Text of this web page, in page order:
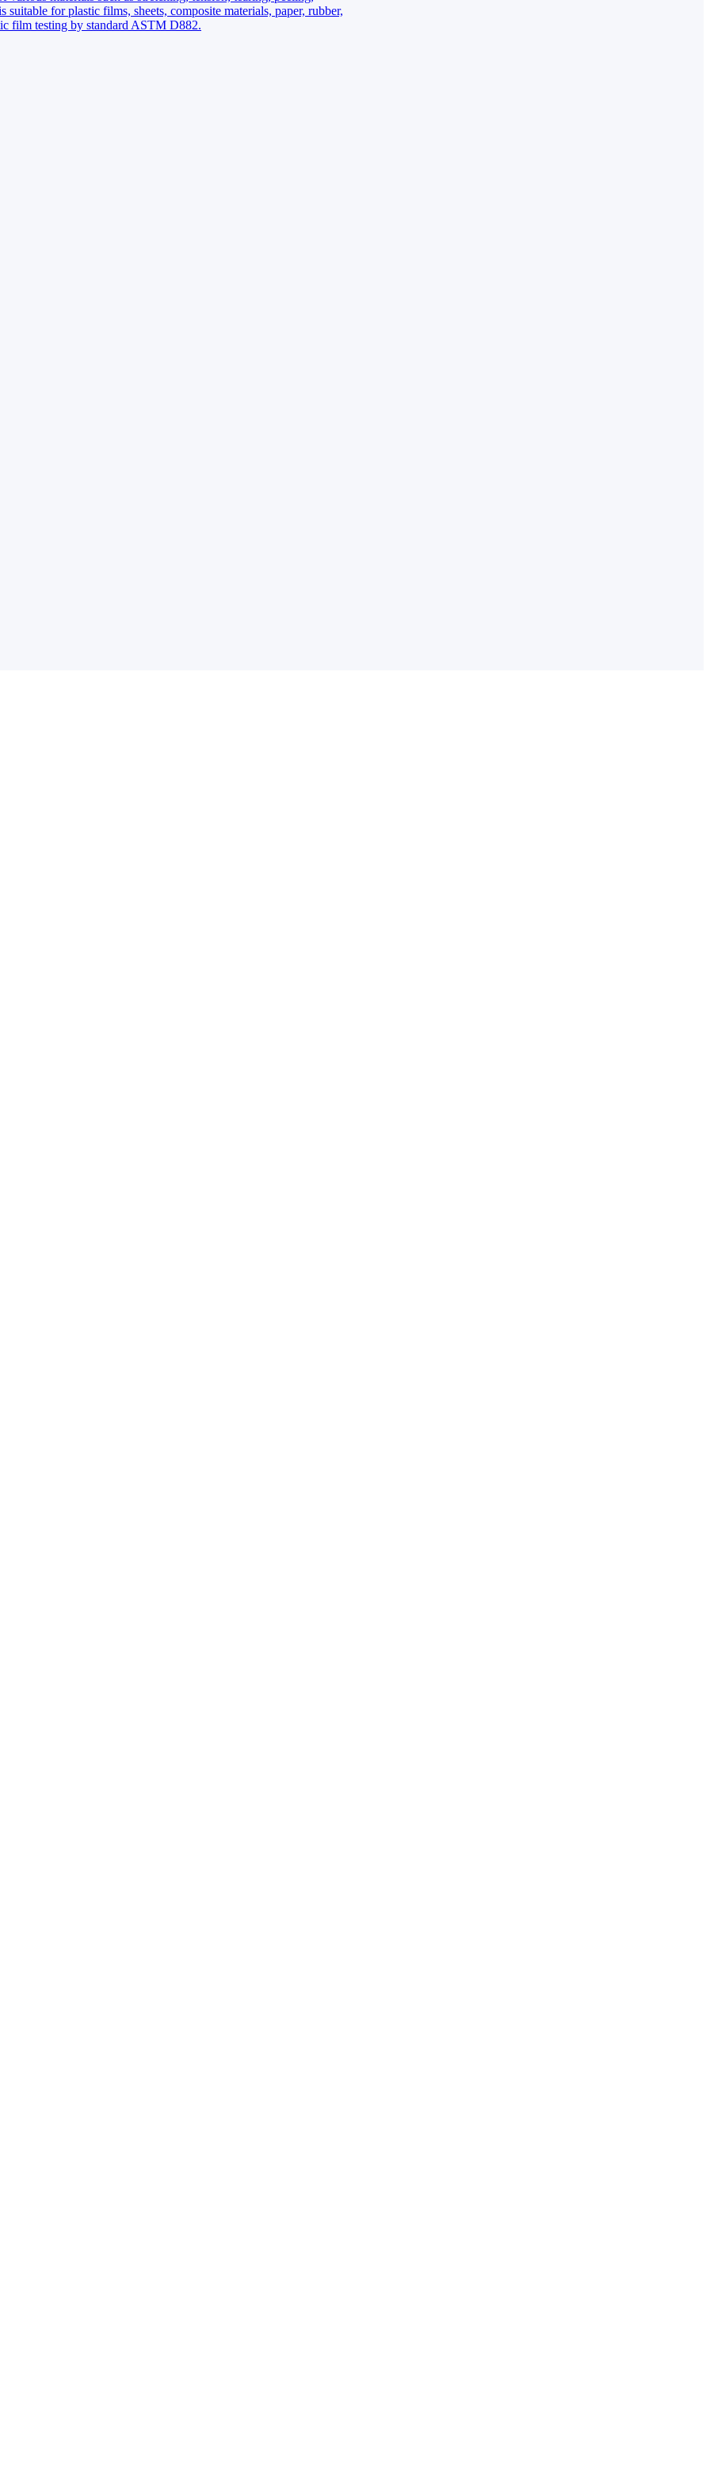
for plastic films, sheets, composite materials, paper, rubber,
film testing by standard ASTM D882.
Co., Ltd.